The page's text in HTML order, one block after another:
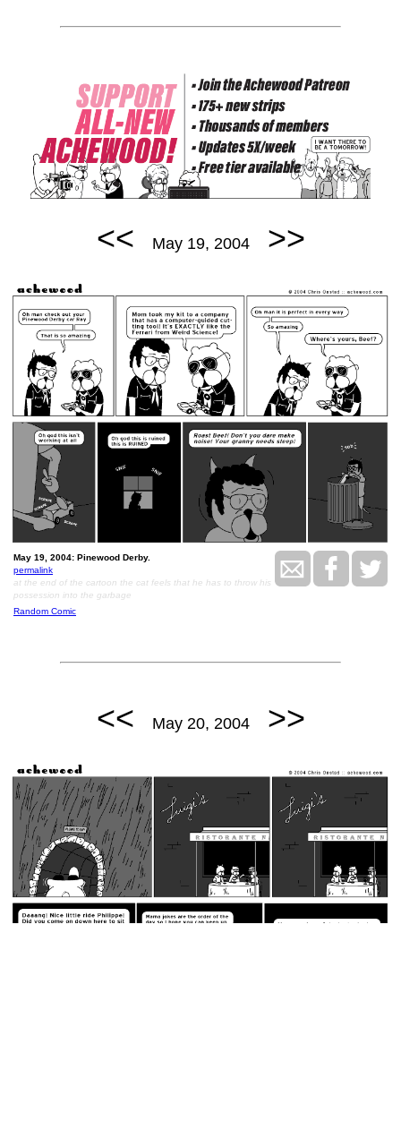
<< May 19, 2004 >>
May 19, 2004: Pinewood Derby.
permalink
at the end of the cartoon the cat feels that he has to throw his
possession into the garbage
Random Comic
<< May 20, 2004 >>